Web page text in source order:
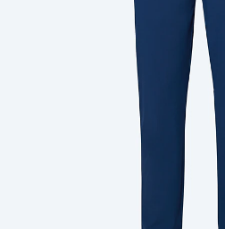
Quantity: